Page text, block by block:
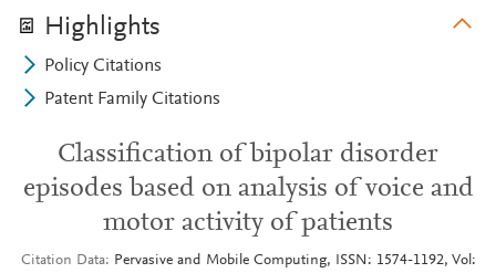
Highlights
Policy Citations
Patent Family Citations
Classification of bipolar disorder
episodes based on analysis of voice and
motor activity of patients
Citation Data
Pervasive and Mobile Computing, ISSN: 1574-1192, Vol: